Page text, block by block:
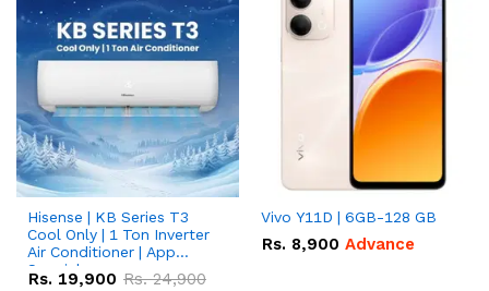
Hisense | KB Series T3
Cool Only | 1 Ton Inverter
Air Conditioner | App
Special
Rs. 19,900 Rs.24,900
Vivo Y11D | 6GB-128 GB
Rs. 8,900 Advance